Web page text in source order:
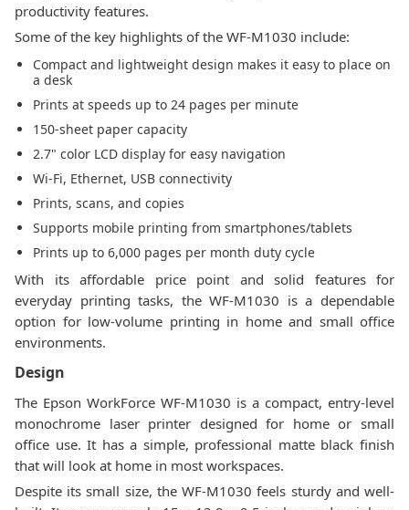
productivity features.
Some of the key highlights of the WF-M1030 include:
Compact and lightweight design makes it easy to place on
a desk
Prints at speeds up to 24 pages per minute
150-sheet paper capacity
2.7" color LCD display for easy navigation
Wi-Fi, Ethernet, USB connectivity
Prints, scans, and copies
Supports mobile printing from smartphones/tablets
Prints up to 6,000 pages per month duty cycle
With its affordable price point and solid features for
everyday printing tasks, the WF-M1030 is a dependable
option for low-volume printing in home and small office
environments.
Design
The Epson WorkForce WF-M1030 is a compact, entry-level
monochrome laser printer designed for home or small
office use. It has a simple, professional matte black finish
that will look at home in most workspaces.
Despite its small size, the WF-M1030 feels sturdy and well-